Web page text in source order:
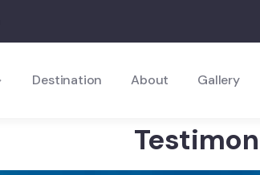
Destination About Gallery